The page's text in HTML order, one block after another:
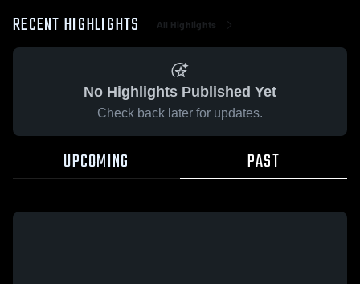
RECENT HIGHLIGHTS All Highlights
No Highlights Published Yet
Check back later for updates.
UPCOMING PAST